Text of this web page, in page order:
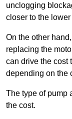
unclogging
closer to the
On the other
replacing the
can drive the cost
depending on the
The type of pump
the cost.